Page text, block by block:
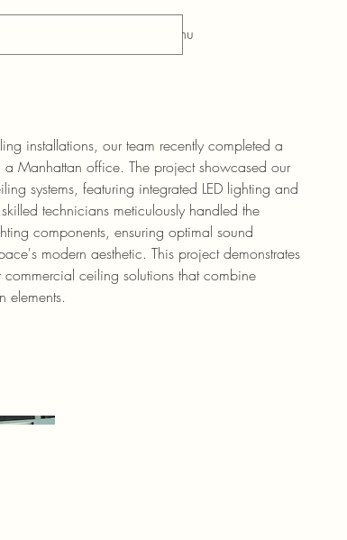
Menu
installations, our team recently completed a
Manhattan office. The project showcased our
systems, featuring integrated LED lighting and
technicians meticulously handled the
components, ensuring optimal sound
modern aesthetic. This project demonstrates
ceiling solutions that combine
elements.